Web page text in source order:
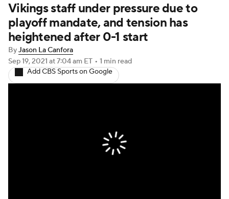
NFL Draft Super Bowl Players
Injuries Transactions NFL Betting
Fantasy Paramount +
Vikings staff under pressure due to
playoff mandate, and tension has
heightened after 0-1 start
ByJason La Canfora
Sep 19, 2021 at 7:04 am ET • 1 min read
Add CBS Sports on Google